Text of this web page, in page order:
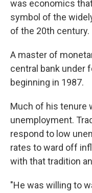
was economics
symbol of the
of the 20th century.
A master of
central bank under
beginning in 1987.
Much of his tenure
unemployment.
respond to low
rates to ward off
with that tradition
"He was willing to